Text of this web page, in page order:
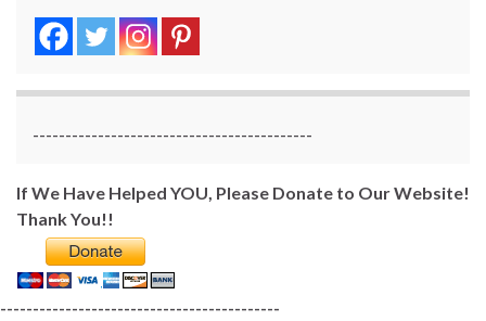
-------------------------------------------
If We Have Helped YOU, Please Donate to Our Website!
Thank You!!
-------------------------------------------